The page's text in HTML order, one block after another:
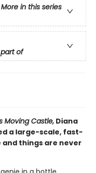
More in this series
of
Moving Castle, Diana
a large-scale, fast-
things are never